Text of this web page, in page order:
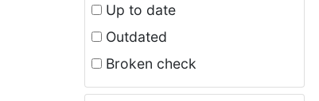
Up to date
Outdated
Broken check